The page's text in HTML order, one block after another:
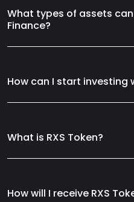
What types of assets
Finance?
How can I start investing
What is RXS Token?
How will I receive RXS